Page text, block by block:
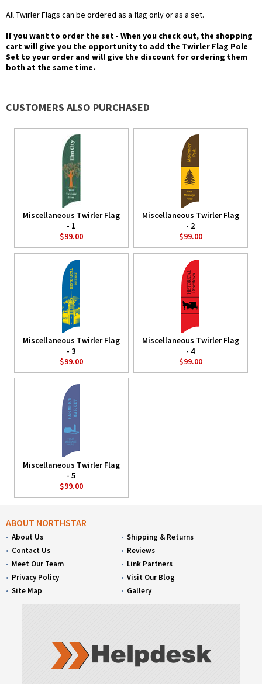
All Twirler Flags can be ordered as a flag only or as a set.
If you want to order the set - When you check out, the shopping
cart will give you the opportunity to add the Twirler Flag Pole
Set to your order and will give the discount for ordering them
both at the same time.
CUSTOMERS ALSO PURCHASED
Miscellaneous Twirler Flag
- 1
$99.00
Miscellaneous Twirler Flag
- 2
$99.00
Miscellaneous Twirler Flag
- 3
$99.00
Miscellaneous Twirler Flag
- 4
$99.00
Miscellaneous Twirler Flag
- 5
$99.00
ABOUT NORTHSTAR
About Us
Contact Us
Meet Our Team
Privacy Policy
Site Map
Shipping & Returns
Reviews
Link Partners
Visit Our Blog
Gallery